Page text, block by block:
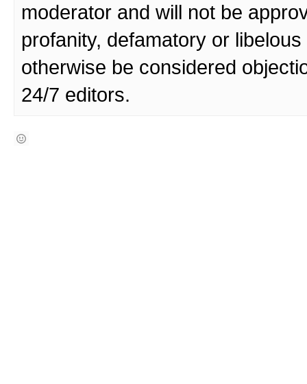
moderator and will not be
profanity, defamatory or
otherwise be considered
24/7 editors.